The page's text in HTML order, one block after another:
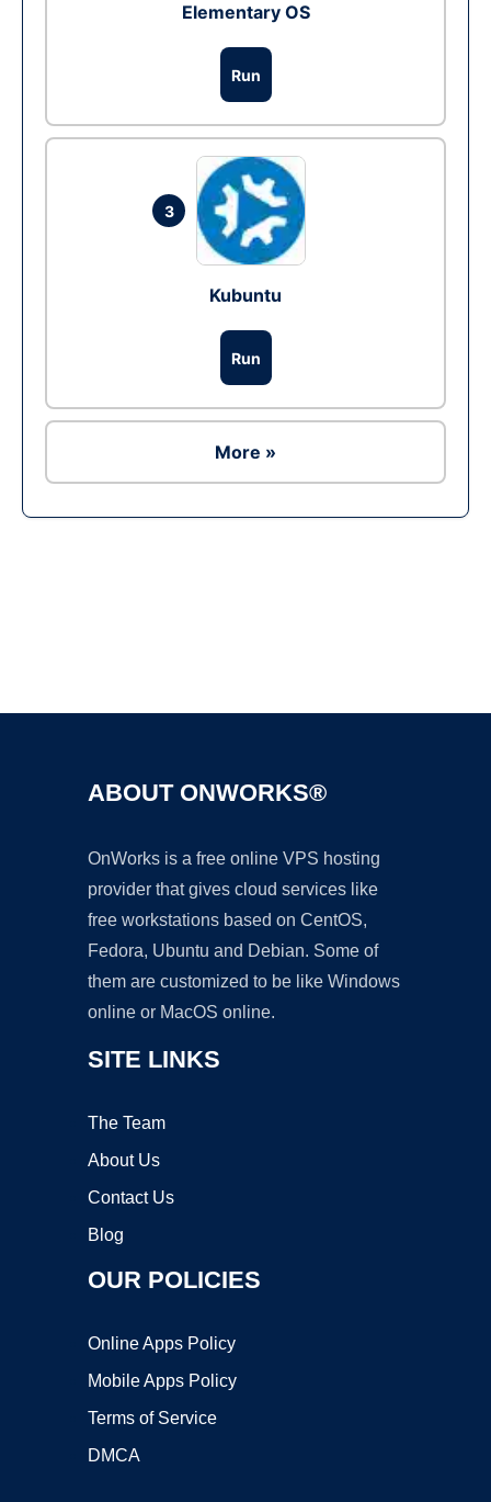
Elementary OS
Run
3
Kubuntu
Run
More »
ABOUT ONWORKS®
OnWorks is a free online VPS hosting
provider that gives cloud services like
free workstations based on CentOS,
Fedora, Ubuntu and Debian. Some of
them are customized to be like Windows
online or MacOS online.
SITE LINKS
The Team
About Us
Contact Us
Blog
OUR POLICIES
Online Apps Policy
Mobile Apps Policy
Terms of Service
DMCA